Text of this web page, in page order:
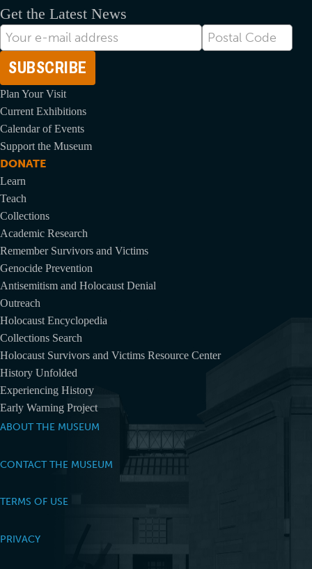
Get the Latest News
E-
mail
Address
Postal
Code
Plan Your Visit
Current Exhibitions
Calendar of Events
Support the Museum
DONATE
Learn
Teach
Collections
Academic Research
Remember Survivors and Victims
Genocide Prevention
Antisemitism and Holocaust Denial
Outreach
Holocaust Encyclopedia
Collections Search
Holocaust Survivors and Victims Resource Center
History Unfolded
Experiencing History
Early Warning Project
ABOUT THE MUSEUM
CONTACT THE MUSEUM
TERMS OF USE
PRIVACY